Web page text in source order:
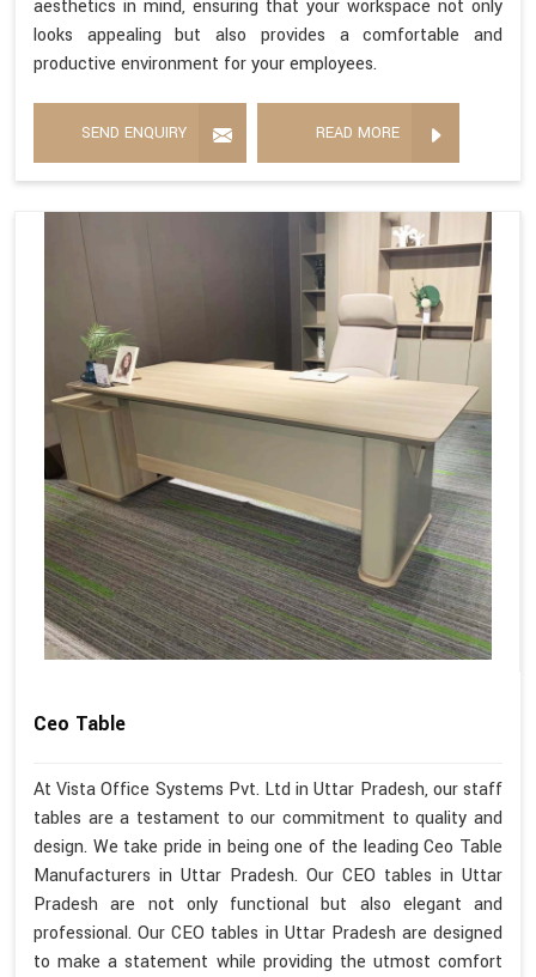
aesthetics in mind, ensuring that your workspace not only
looks appealing but also provides a comfortable and
productive environment for your employees.
SEND ENQUIRY READ MORE
Ceo Table
At Vista Office Systems Pvt. Ltd in Uttar Pradesh, our staff
tables are a testament to our commitment to quality and
design. We take pride in being one of the leading Ceo Table
Manufacturers in Uttar Pradesh. Our CEO tables in Uttar
Pradesh are not only functional but also elegant and
professional. Our CEO tables in Uttar Pradesh are designed
to make a statement while providing the utmost comfort